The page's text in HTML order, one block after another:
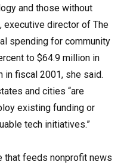
and those without
executive director of The
spending for community
to $64.9 million in
fiscal 2001, she said.
and cities “are
existing funding or
tech initiatives.”
that feeds nonprofit news